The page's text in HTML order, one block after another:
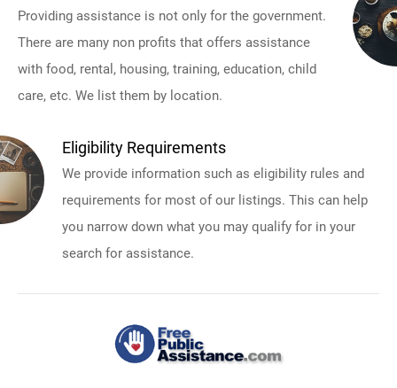
Providing assistance is not only for the government.
There are many non profits that offers assistance
with food, rental, housing, training, education, child
care, etc. We list them by location.
Eligibility Requirements
We provide information such as eligibility rules and
requirements for most of our listings. This can help
you narrow down what you may qualify for in your
search for assistance.